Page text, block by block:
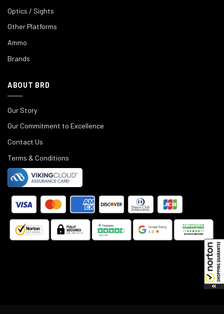
Optics / Sights
Other Platforms
Ammo
Brands
ABOUT BRD
Our Story
Our Commitment to Excellence
Contact Us
Terms & Conditions